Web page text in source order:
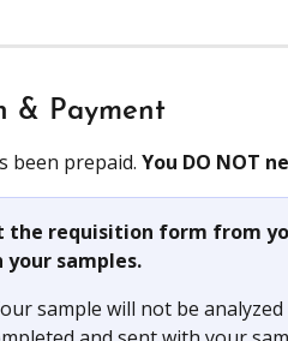
& Payment
been prepaid. You DO NOT
the requisition form from
samples.
sample will not be